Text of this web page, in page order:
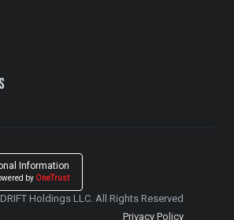
Information
by OneTrust
Holdings LLC. All Rights Reserved
Privacy Policy